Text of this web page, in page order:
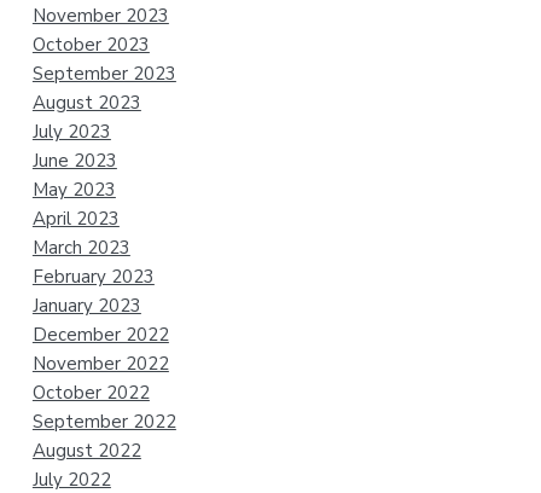
November 2023
October 2023
September 2023
August 2023
July 2023
June 2023
May 2023
April 2023
March 2023
February 2023
January 2023
December 2022
November 2022
October 2022
September 2022
August 2022
July 2022